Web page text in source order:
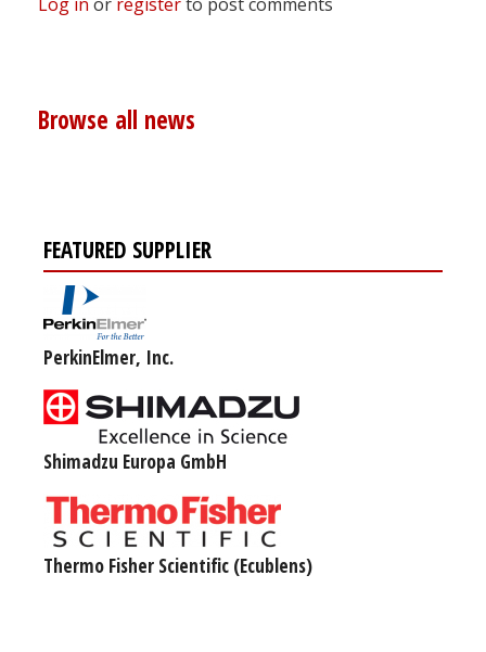
Browse all news
FEATURED SUPPLIER
PerkinElmer, Inc.
Shimadzu Europa GmbH
Thermo Fisher Scientific (Ecublens)